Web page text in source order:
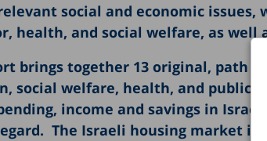
2021
2020
2019
2018
2017
social and economic
health, and social welfare, as well
brings together 13 original, path
social welfare, health, and public
income and savings in
The Israeli housing market